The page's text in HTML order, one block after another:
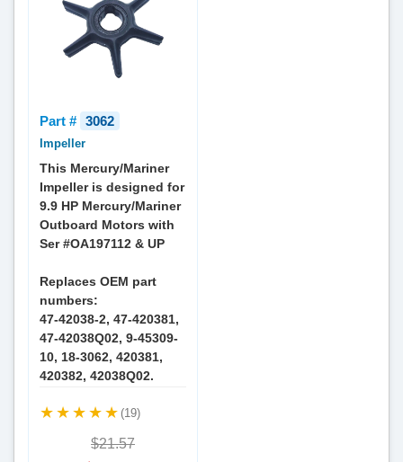
Part # 3062
Impeller
This Mercury/Mariner
Impeller is designed for
9.9 HP Mercury/Mariner
Outboard Motors with
Ser #OA197112 & UP
Replaces OEM part
numbers:
47-42038-2, 47-420381,
47-42038Q02, 9-45309-
10, 18-3062, 420381,
420382, 42038Q02.
(19)
$21.57